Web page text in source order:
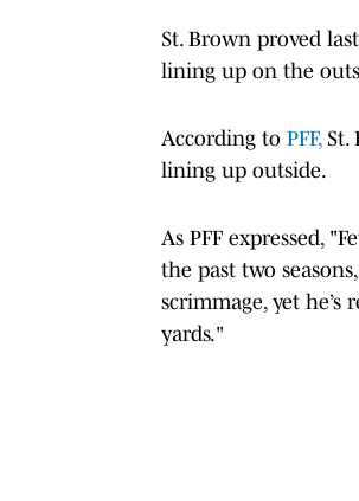
St. Brown proved
lining up on the
According to PFF, St.
lining up outside.
As PFF expressed,
the past two
scrimmage, yet
yards."